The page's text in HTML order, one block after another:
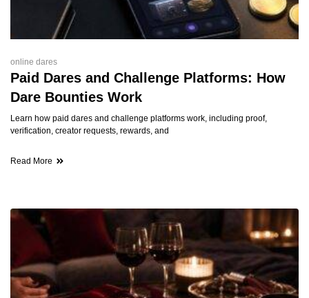
online dares
Paid Dares and Challenge Platforms: How
Dare Bounties Work
Learn how paid dares and challenge platforms work, including proof,
verification, creator requests, rewards, and
Read More